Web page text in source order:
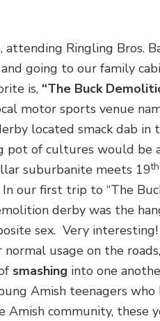
Ringling Bros.
going to our family
is, “The Buck
motor sports venue
located smack dab in
pot of cultures would be
suburbanite meets 19th
our first trip to “The
derby was the
sex. Very interesting!
usage on the roads,
smashing into one
Amish teenagers who
community, these